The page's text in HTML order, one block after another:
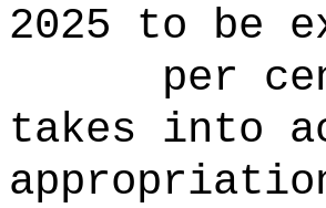
2025 to
per
takes into